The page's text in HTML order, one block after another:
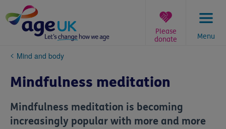
to
content
Menu
Please
donate
You
here:
Mind and body
Mindfulness meditation
Mindfulness meditation is becoming
increasingly popular with more and more